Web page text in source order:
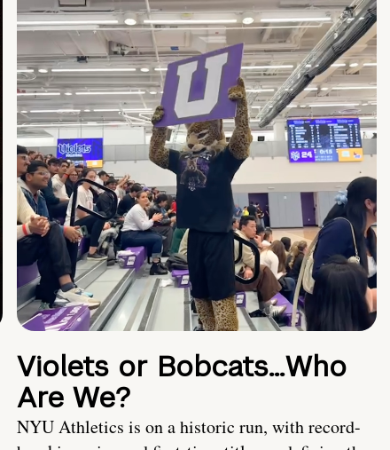
Violets or Bobcats…Who
Are We?
NYU Athletics is on a historic run, with record-